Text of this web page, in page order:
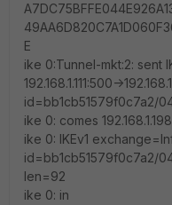
E
ike 0:Tunnel-mkt:2: sent
192.168.1.111:500-
id=bb1cb51579f0c7a2/
ike 0: comes
ike 0: IKEv1
id=bb1cb51579f0c7a2/
len=92
ike 0: in